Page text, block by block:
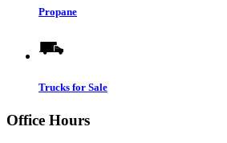
Propane
Trucks for Sale
Office Hours